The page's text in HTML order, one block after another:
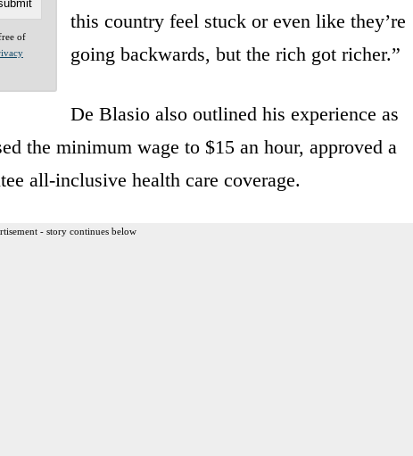
of
this country feel stuck or even like they’re
going backwards, but the rich got richer.”
De Blasio also outlined his experience as
the minimum wage to $15 an hour, approved a
all-inclusive health care coverage.
- story continues below